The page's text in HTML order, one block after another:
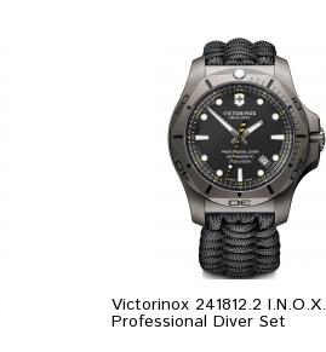
Victorinox 241812.2 I.N.O.X.
Professional Diver Set